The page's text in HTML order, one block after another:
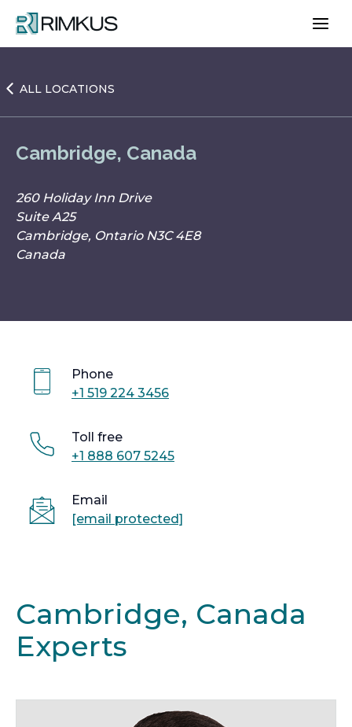
content
ALL LOCATIONS
Cambridge, Canada
260 Holiday Inn Drive
Suite A25
Cambridge, Ontario N3C 4E8
Canada
Phone
+1 519 224 3456
Toll free
+1 888 607 5245
Email
[email protected]
Cambridge, Canada
Experts